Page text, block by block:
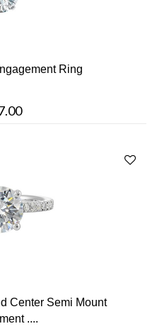
Ring
Center Semi Mount
....